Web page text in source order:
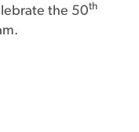
the 50th